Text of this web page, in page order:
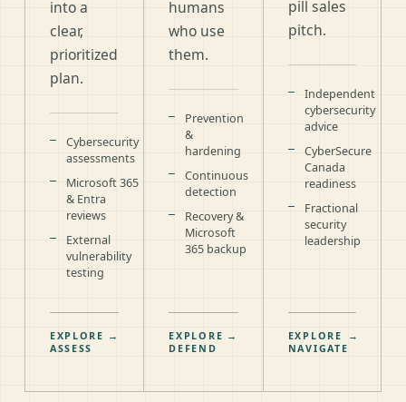
into a
clear,
prioritized
plan.
Cybersecurity
assessments
Microsoft 365
& Entra
reviews
External
vulnerability
testing
EXPLORE
ASSESS
→
humans
who use
them.
Prevention
&
hardening
Continuous
detection
Recovery &
Microsoft
365 backup
EXPLORE
DEFEND
→
pill sales
pitch.
Independent
cybersecurity
advice
CyberSecure
Canada
readiness
Fractional
security
leadership
EXPLORE
NAVIGATE
→